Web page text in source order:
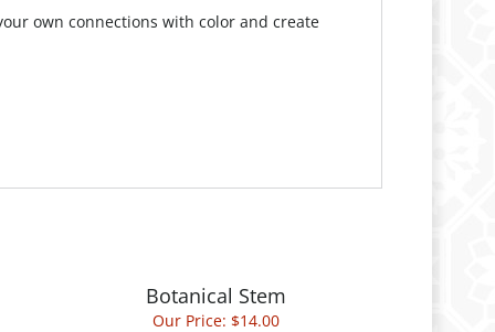
own connections with color and create
Botanical Stem
Our Price: $14.00